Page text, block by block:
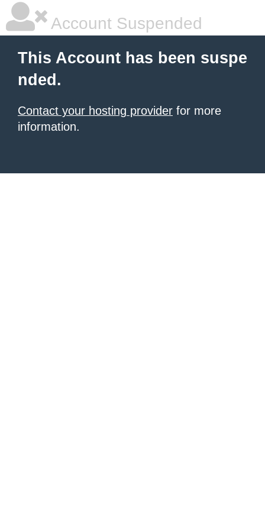
Account Suspended
This Account has been suspe
nded.
Contact your hosting provider for more
information.